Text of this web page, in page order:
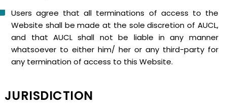
Users agree that all terminations of access to the
Website shall be made at the sole discretion of AUCL,
and that AUCL shall not be liable in any manner
whatsoever to either him/ her or any third-party for
any termination of access to this Website.
JURISDICTION